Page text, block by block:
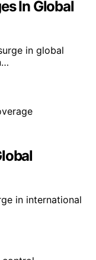
In Global
in global
in international